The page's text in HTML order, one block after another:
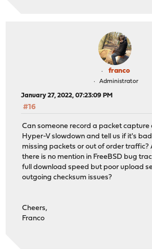
franco
Administrator
January 27, 2022, 07:23:09 PM
#16
Can someone record a packet capture
Hyper-V slowdown and tell us if it's
missing packets or out of order traffic?
there is no mention in FreeBSD bug
full download speed but poor upload
outgoing checksum issues?
Cheers,
Franco